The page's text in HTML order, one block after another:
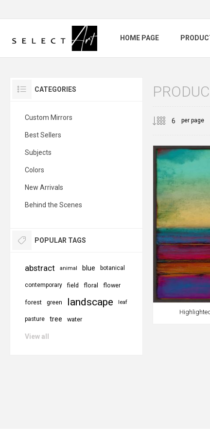
HOME PAGE
per page
CATEGORIES
Custom Mirrors
Best Sellers
Subjects
Colors
New Arrivals
Behind the Scenes
POPULAR TAGS
abstract animal blue botanical
contemporary field floral flower
forest green landscape leaf
pasture tree water
View all